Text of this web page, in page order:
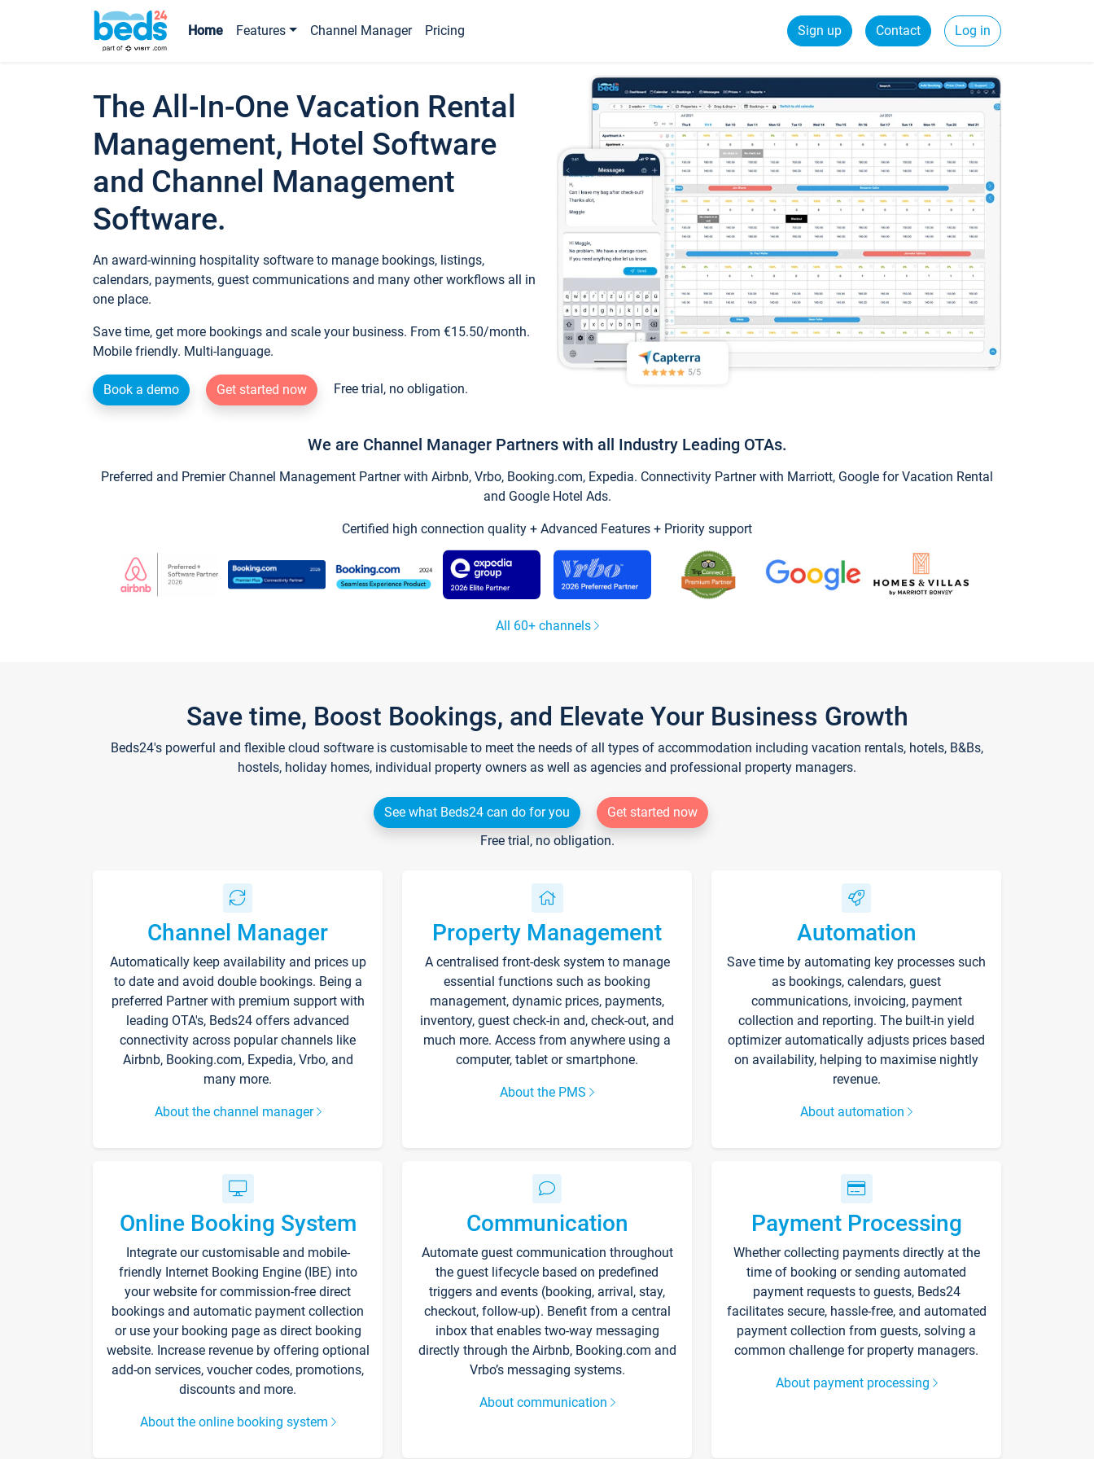
Home Features Channel Manager Pricing Sign up Contact Log in
The All-In-One Vacation Rental
Management, Hotel Software
and Channel Management
Software.
An award-winning hospitality software to manage bookings, listings,
calendars, payments, guest communications and many other workflows all in
one place.
Save time, get more bookings and scale your business. From €15.50/month.
Mobile friendly. Multi-language.
Book a demo Get started now Free trial, no obligation.
We are Channel Manager Partners with all Industry Leading OTAs.
Preferred and Premier Channel Management Partner with Airbnb, Vrbo, Booking.com, Expedia. Connectivity Partner with Marriott, Google for Vacation Rental
and Google Hotel Ads.
Certified high connection quality + Advanced Features + Priority support
All 60+ channels
Save time, Boost Bookings, and Elevate Your Business Growth
Beds24's powerful and flexible cloud software is customisable to meet the needs of all types of accommodation including vacation rentals, hotels, B&Bs,
hostels, holiday homes, individual property owners as well as agencies and professional property managers.
See what Beds24 can do for you
Get started now
Free trial, no obligation.
Channel Manager
Automatically keep availability and prices up
to date and avoid double bookings. Being a
preferred Partner with premium support with
leading OTA's, Beds24 offers advanced
connectivity across popular channels like
Airbnb, Booking.com, Expedia, Vrbo, and
many more.
About the channel manager
Property Management
A centralised front-desk system to manage
essential functions such as booking
management, dynamic prices, payments,
inventory, guest check-in and, check-out, and
much more. Access from anywhere using a
computer, tablet or smartphone.
About the PMS
Automation
Save time by automating key processes such
as bookings, calendars, guest
communications, invoicing, payment
collection and reporting. The built-in yield
optimizer automatically adjusts prices based
on availability, helping to maximise nightly
revenue.
About automation
Online Booking System
Integrate our customisable and mobile-
friendly Internet Booking Engine (IBE) into
your website for commission-free direct
bookings and automatic payment collection
or use your booking page as direct booking
website. Increase revenue by offering optional
add-on services, voucher codes, promotions,
discounts and more.
About the online booking system
Communication
Automate guest communication throughout
the guest lifecycle based on predefined
triggers and events (booking, arrival, stay,
checkout, follow-up). Benefit from a central
inbox that enables two-way messaging
directly through the Airbnb, Booking.com and
Vrbo’s messaging systems.
About communication
Payment Processing
Whether collecting payments directly at the
time of booking or sending automated
payment requests to guests, Beds24
facilitates secure, hassle-free, and automated
payment collection from guests, solving a
common challenge for property managers.
About payment processing